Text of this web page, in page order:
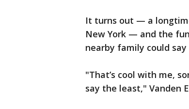
It turns out — a
New York — and the
nearby family could
"That’s cool with me,
say the least," Vanden